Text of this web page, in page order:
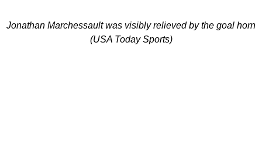
Jonathan Marchessault was visibly relieved by the goal horn
(USA Today Sports)